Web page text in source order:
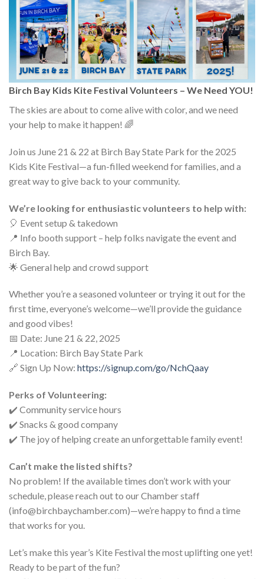
Birch Bay Kids Kite Festival Volunteers – We Need YOU!
The skies are about to come alive with color, and we need
your help to make it happen! 🌈
Join us June 21 & 22 at Birch Bay State Park for the 2025
Kids Kite Festival—a fun-filled weekend for families, and a
great way to give back to your community.
We’re looking for enthusiastic volunteers to help with:
🎈 Event setup & takedown
📍 Info booth support – help folks navigate the event and
Birch Bay.
🌟 General help and crowd support
Whether you’re a seasoned volunteer or trying it out for the
first time, everyone’s welcome—we’ll provide the guidance
and good vibes!
📅 Date: June 21 & 22, 2025
📍 Location: Birch Bay State Park
🔗 Sign Up Now: https://signup.com/go/NchQaay
Perks of Volunteering:
✔️ Community service hours
✔️ Snacks & good company
✔️ The joy of helping create an unforgettable family event!
Can’t make the listed shifts?
No problem! If the available times don’t work with your
schedule, please reach out to our Chamber staff
(info@birchbaychamber.com)—we’re happy to find a time
that works for you.
Let’s make this year’s Kite Festival the most uplifting one yet!
Ready to be part of the fun?